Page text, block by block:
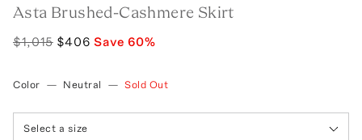
Asta Brushed-Cashmere Skirt
$1,015 $406 Save 60%
Color — Neutral — Sold Out
Select a size